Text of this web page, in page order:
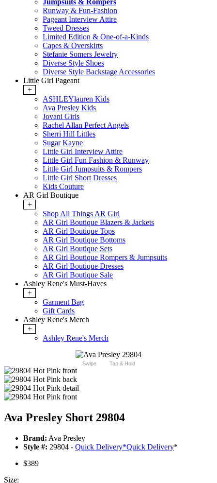
Jumpsuits & Rompers
Runway & Fun-Fashion
Pageant Interview Attire
Tweed Dresses
Limited Edition & One-of-a-Kinds
Capes & Overskirts
Stefanie Somers Jewelry
Diverse Style Shoes
Diverse Style Backstage Accessories
Little Girl Pageant
+
ASHLEYlauren Kids
Ava Presley Kids
Jovani Girls
Rachel Allan Perfect Angels
Sherri Hill Littles
Sugar Kayne
Little Girl Interview Attire
Little Girl Fun Fashion & Runway
Little Girl Jumpsuits & Rompers
Little Girl Short Dresses
Kids Couture
AR Girl Boutique
+
Shop All Things AR Girl
AR Girl Boutique Blazers & Jackets
AR Girl Boutique Tops
AR Girl Boutique Bottoms
AR Girl Boutique Sets
AR Girl Boutique Rompers & Jumpsuits
AR Girl Boutique Dresses
AR Girl Boutique Sale
Ashley Rene's Must-Haves
+
Garment Bag
Gift Cards
Ashley Rene's Merch
+
Ashley Rene's Merch
Swipe Tap & Hold
Ava Presley Short 29804
Brand: Ava Presley
Style #: 29804 - Quick Delivery*Quick Delivery*
$389
Size: